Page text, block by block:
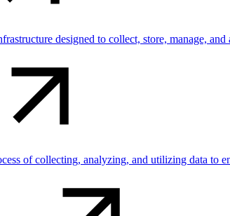
designed to collect, store, manage,
of collecting, analyzing, and utilizing data to